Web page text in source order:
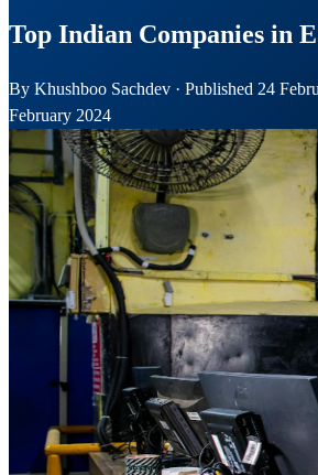
Top Indian Companies in
By Khushboo Sachdev · Published 24
February 2024